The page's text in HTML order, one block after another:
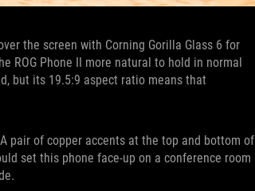
the screen with Corning Gorilla Glass 6 for
ROG Phone II more natural to hold in normal
but its 19.5:9 aspect ratio means that
pair of copper accents at the top and bottom of
set this phone face-up on a conference room